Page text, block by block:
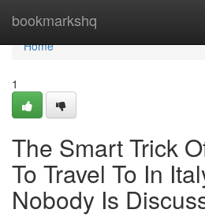
bookmarkshq
Home
Home
1
The Smart Trick
To Travel To In
Nobody Is